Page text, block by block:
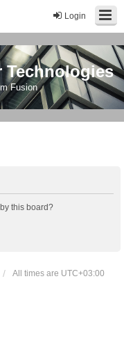
Login
Technologies
Fusion
this board?
All times are UTC+03:00